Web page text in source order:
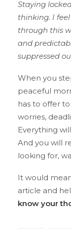
Staying
thinking. I
through this
and
suppressed
When you
peaceful
has to offer
worries,
Everything
And you will
looking for,
It would
article and
know your